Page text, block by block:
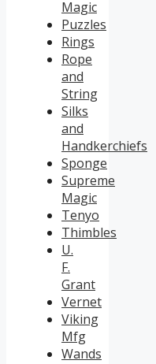
Magic
Puzzles
Rings
Rope
and
String
Silks
and
Handkerchiefs
Sponge
Supreme
Magic
Tenyo
Thimbles
U.
F.
Grant
Vernet
Viking
Mfg
Wands